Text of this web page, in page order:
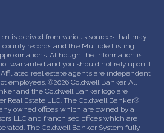
is derived from various sources that may
records and the Multiple Listing
Although the information is
warranted and you should not rely upon it
real estate agents are independent
employees. ©2026 Coldwell Banker. All
and the Coldwell Banker logo are
Real Estate LLC. The Coldwell Banker®
owned offices which are owned by a
LLC and franchised offices which are
The Coldwell Banker System fully